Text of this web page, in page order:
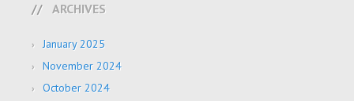
ARCHIVES
January 2025
November 2024
October 2024